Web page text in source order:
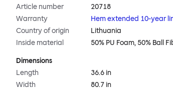
Article number
20718
Warranty
Hem extended 10-year
Country of origin
Lithuania
Inside material
50% PU Foam, 50% Ball
Dimensions
Length
36.6 in
Width
80.7 in